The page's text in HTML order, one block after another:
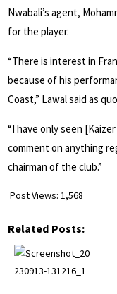
Nwabali’s agent,
for the player.
“There is interest in
because of his
Coast,” Lawal said as
“I have only seen
comment on anything
chairman of the club.”
Post Views: 1,568
Related Posts: